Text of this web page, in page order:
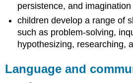
persistence, and imagination
children develop a range of
such as problem-solving,
hypothesizing, researching,
Language and